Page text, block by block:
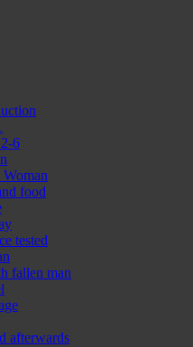
6
food
tested
fallen man
afterwards